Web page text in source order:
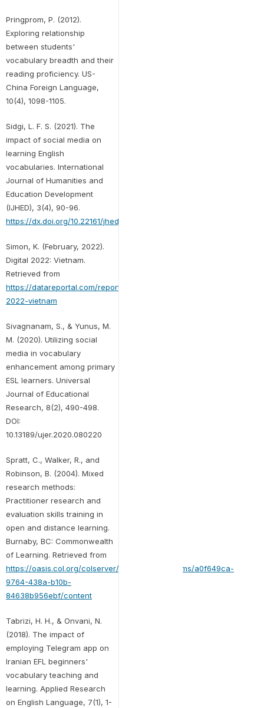
Pringprom, P. (2012).
Exploring relationship
between students'
vocabulary breadth and their
reading proficiency. US-
China Foreign Language,
10(4), 1098-1105.
Sidgi, L. F. S. (2021). The
impact of social media on
learning English
vocabularies. International
Journal of Humanities and
Education Development
(IJHED), 3(4), 90-96.
https://dx.doi.org/10.22161/jhed.3.4.13
Simon, K. (February, 2022).
Digital 2022: Vietnam.
Retrieved from
https://datareportal.com/reports/digital-
2022-vietnam
Sivagnanam, S., & Yunus, M.
M. (2020). Utilizing social
media in vocabulary
enhancement among primary
ESL learners. Universal
Journal of Educational
Research, 8(2), 490-498.
DOI:
10.13189/ujer.2020.080220
Spratt, C., Walker, R., and
Robinson, B. (2004). Mixed
research methods:
Practitioner research and
evaluation skills training in
open and distance learning.
Burnaby, BC: Commonwealth
of Learning. Retrieved from
https://oasis.col.org/colserver/api/core/bitstreams/a0f649ca-
9764-438a-b10b-
84638b956ebf/content
Tabrizi, H. H., & Onvani, N.
(2018). The impact of
employing Telegram app on
Iranian EFL beginners'
vocabulary teaching and
learning. Applied Research
on English Language, 7(1), 1-